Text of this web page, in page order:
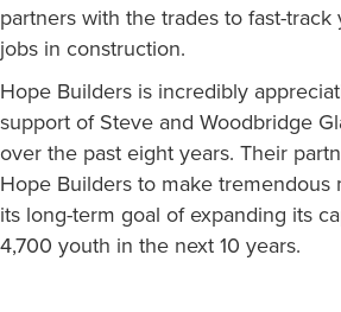
partners with the trades to fast-
jobs in construction.
Hope Builders is incredibly
support of Steve and Woodbridge
over the past eight years. Their
Hope Builders to make tremendous
its long-term goal of expanding its
4,700 youth in the next 10 years.